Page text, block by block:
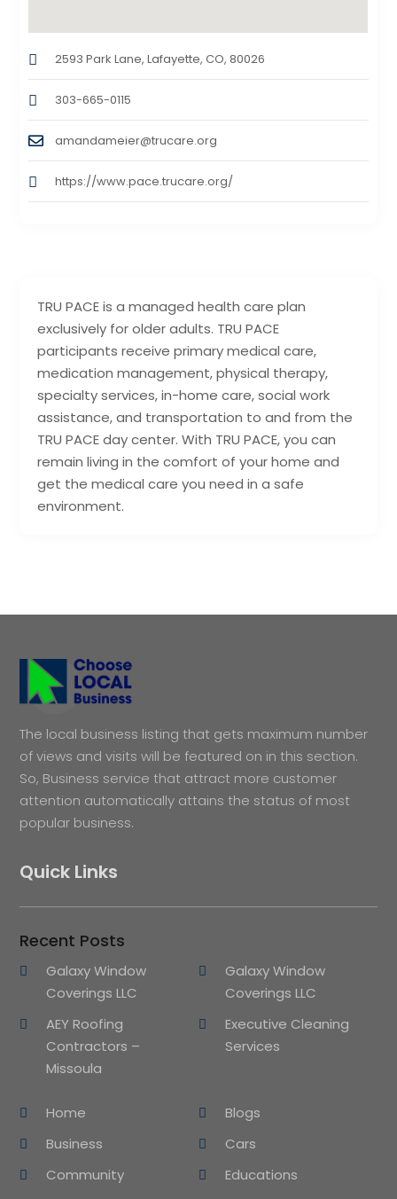
TRU PACE is a managed health care plan
exclusively for older adults. TRU PACE
participants receive primary medical care,
medication management, physical therapy,
specialty services, in-home care, social work
assistance, and transportation to and from the
TRU PACE day center. With TRU PACE, you can
remain living in the comfort of your home and
get the medical care you need in a safe
environment.
2593 Park Lane, Lafayette, CO, 80026
303-665-0115
amandameier@trucare.org
https://www.pace.trucare.org/
The local business listing that gets maximum number
of views and visits will be featured on in this section.
So, Business service that attract more customer
attention automatically attains the status of most
popular business.
Quick Links
Recent Posts
Galaxy Window
Coverings LLC
Galaxy Window
Coverings LLC
AEY Roofing
Contractors –
Missoula
Executive Cleaning
Services
Home
Blogs
Business
Cars
Community
Educations